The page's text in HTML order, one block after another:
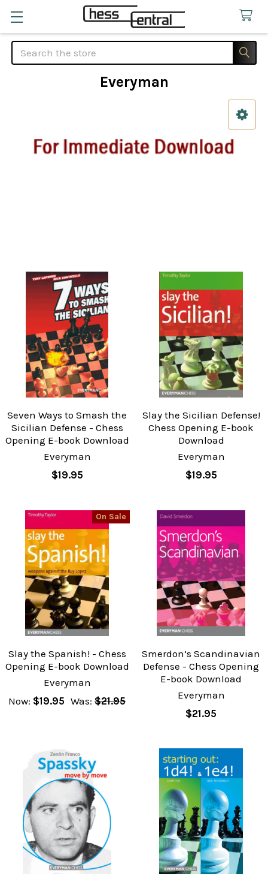
Search
Everyman
Seven Ways to Smash the
Sicilian Defense - Chess
Opening E-book Download
Everyman
$19.95
Slay the Sicilian Defense!
Chess Opening E-book
Download
Everyman
$19.95
On Sale
Slay the Spanish! - Chess
Opening E-book Download
Everyman
Now: $19.95 Was: $21.95
Smerdon’s Scandinavian
Defense - Chess Opening
E-book Download
Everyman
$21.95